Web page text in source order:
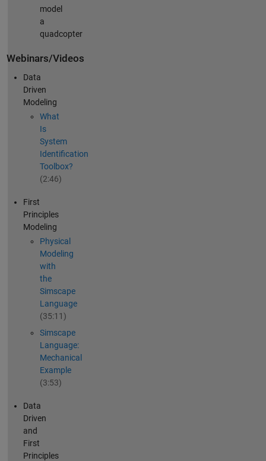
model
a
quadcopter
Webinars/Videos
Data
Driven
Modeling
What
Is
System
Identification
Toolbox?
(2:46)
First
Principles
Modeling
Physical
Modeling
with
the
Simscape
Language
(35:11)
Simscape
Language:
Mechanical
Example
(3:53)
Data
Driven
and
First
Principles